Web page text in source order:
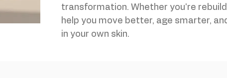
transformation. Whether you're
help you move better, age smarter,
in your own skin.